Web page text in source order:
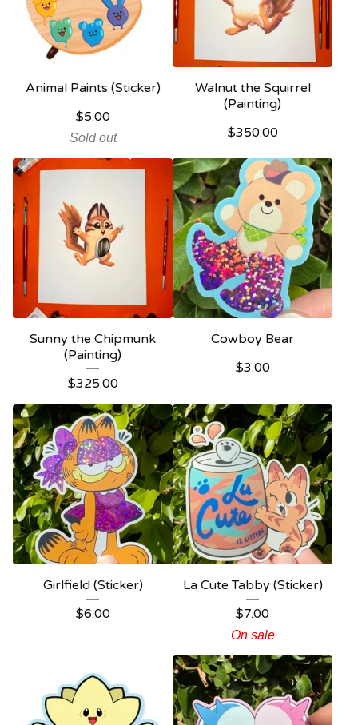
Animal Paints (Sticker)
$5.00
Sold out
Walnut the Squirrel
(Painting)
$350.00
Sunny the Chipmunk
(Painting)
$325.00
Cowboy Bear
$3.00
Girlfield (Sticker)
$6.00
La Cute Tabby (Sticker)
$7.00
On sale